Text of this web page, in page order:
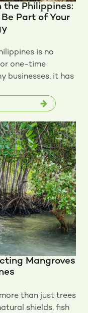
Philippines:
Part of Your
is no
one-time
businesses, it has
Mangroves
than just trees
shields, fish